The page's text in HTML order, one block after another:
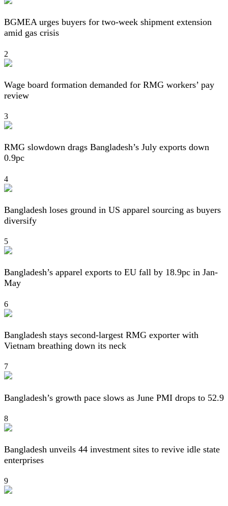
BGMEA urges buyers for two-week shipment extension
amid gas crisis
2
Wage board formation demanded for RMG workers’ pay
review
3
RMG slowdown drags Bangladesh’s July exports down
0.9pc
4
Bangladesh loses ground in US apparel sourcing as buyers
diversify
5
Bangladesh’s apparel exports to EU fall by 18.9pc in Jan-
May
6
Bangladesh stays second-largest RMG exporter with
Vietnam breathing down its neck
7
Bangladesh’s growth pace slows as June PMI drops to 52.9
8
Bangladesh unveils 44 investment sites to revive idle state
enterprises
9